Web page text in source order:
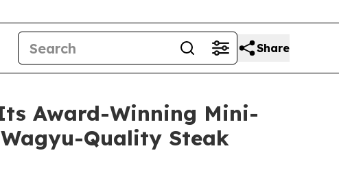
Share
Award-Winning Mini-
Quality Steak